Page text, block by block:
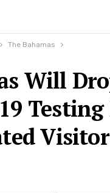
The Bahamas
Will